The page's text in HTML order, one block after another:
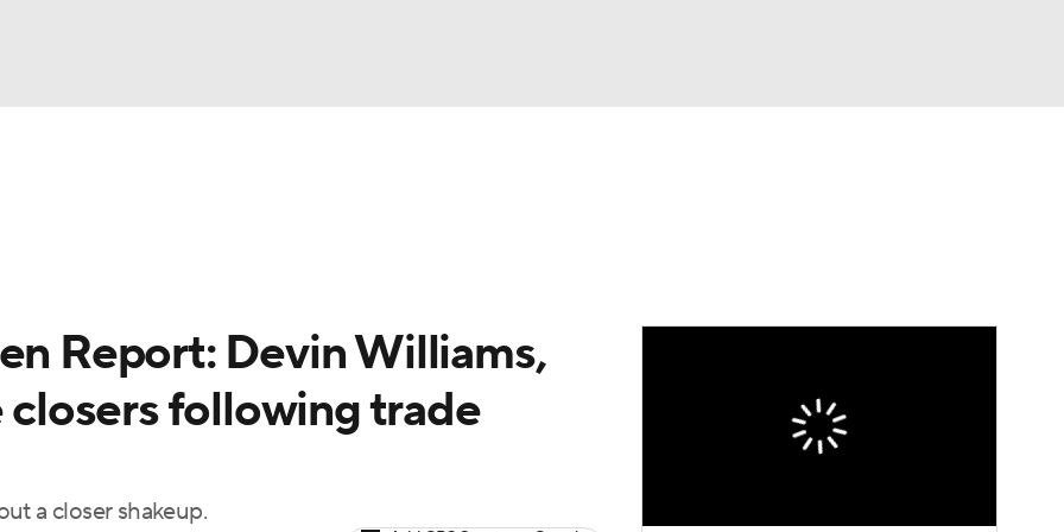
Report: Devin Williams,
following trade
a closer shakeup.